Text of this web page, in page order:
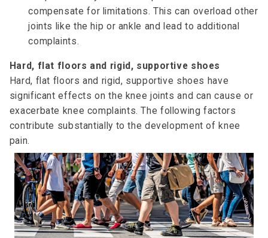
compensate for limitations. This can overload other
joints like the hip or ankle and lead to additional
complaints.
Hard, flat floors and rigid, supportive shoes
Hard, flat floors and rigid, supportive shoes have
significant effects on the knee joints and can cause or
exacerbate knee complaints. The following factors
contribute substantially to the development of knee
pain.